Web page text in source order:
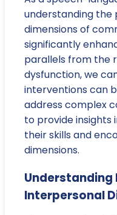
understanding the
dimensions of
significantly
parallels from the
dysfunction, we
interventions can
address complex
to provide
their skills and
dimensions.
Understanding
Interpersonal